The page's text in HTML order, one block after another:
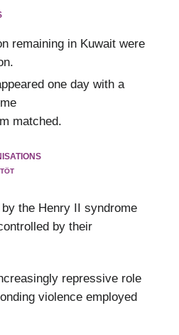
remaining in Kuwait were
one day with a
matched.
the Henry II syndrome
by their
repressive role
violence employed